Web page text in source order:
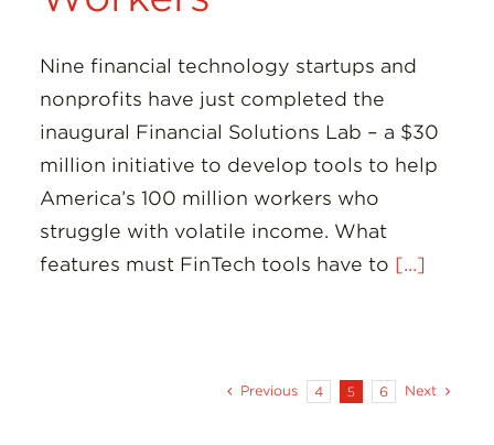
Nine financial technology startups and
nonprofits have just completed the
inaugural Financial Solutions Lab – a $30
million initiative to develop tools to help
America’s 100 million workers who
struggle with volatile income. What
features must FinTech tools have to [...]
Previous 4 5 6 Next